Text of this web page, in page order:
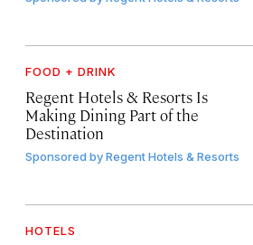
FOOD + DRINK
Regent Hotels & Resorts Is
Making Dining Part of the
Destination
Sponsored byRegent Hotels & Resorts
HOTELS